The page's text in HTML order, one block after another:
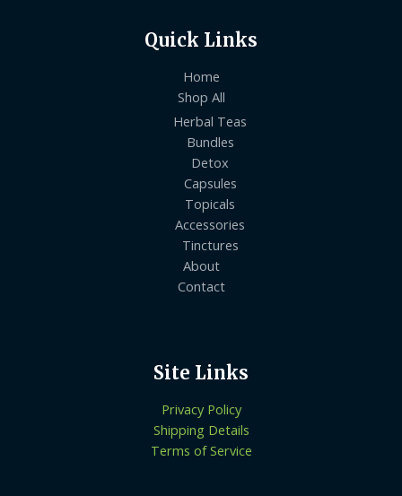
Quick Links
Home
Shop All
Herbal Teas
Bundles
Detox
Capsules
Topicals
Accessories
Tinctures
About
Contact
Site Links
Privacy Policy
Shipping Details
Terms of Service